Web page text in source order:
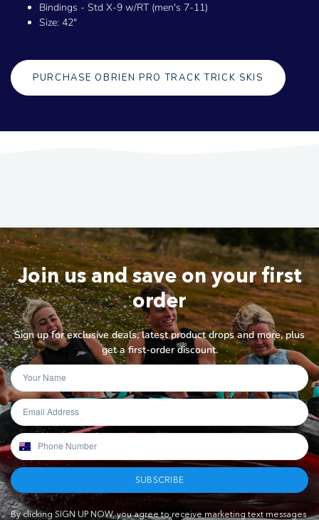
Bindings - Std X-9 w/RT (men's 7-11)
Size: 42"
PURCHASE OBRIEN PRO TRACK TRICK SKIS
Join us and save on your first
order
Sign up for exclusive deals, latest product drops and more, plus
get a first-order discount.
SUBSCRIBE
By clicking SIGN UP NOW, you agree to receive marketing text messages